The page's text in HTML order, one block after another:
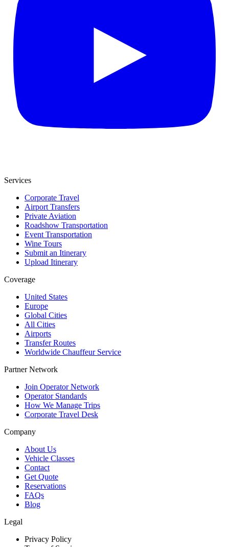
Services
Corporate Travel
Airport Transfers
Private Aviation
Roadshow Transportation
Event Transportation
Wine Tours
Submit an Itinerary
Upload Itinerary
Coverage
United States
Europe
Global Cities
All Cities
Airports
Transfer Routes
Worldwide Chauffeur Service
Partner Network
Join Operator Network
Operator Standards
How We Manage Trips
Corporate Travel Desk
Company
About Us
Vehicle Classes
Contact
Get Quote
Reservations
FAQs
Blog
Legal
Privacy Policy